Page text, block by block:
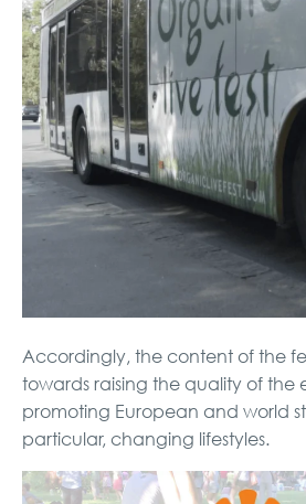
Accordingly, the content of the
towards raising the quality of the
promoting European and world
particular, changing lifestyles.